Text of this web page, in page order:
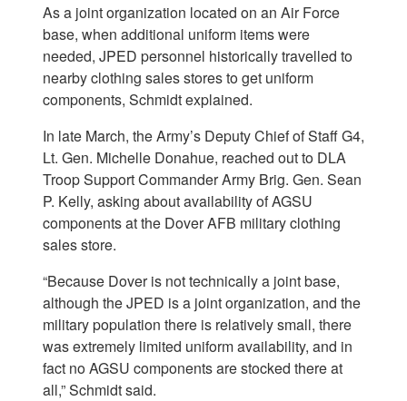
As a joint organization located on an Air Force
base, when additional uniform items were
needed, JPED personnel historically travelled to
nearby clothing sales stores to get uniform
components, Schmidt explained.
In late March, the Army’s Deputy Chief of Staff G4,
Lt. Gen. Michelle Donahue, reached out to DLA
Troop Support Commander Army Brig. Gen. Sean
P. Kelly, asking about availability of AGSU
components at the Dover AFB military clothing
sales store.
“Because Dover is not technically a joint base,
although the JPED is a joint organization, and the
military population there is relatively small, there
was extremely limited uniform availability, and in
fact no AGSU components are stocked there at
all,” Schmidt said.